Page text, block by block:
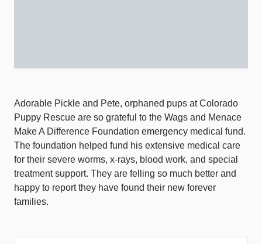
Adorable Pickle and Pete, orphaned pups at Colorado
Puppy Rescue are so grateful to the Wags and Menace
Make A Difference Foundation emergency medical fund.
The foundation helped fund his extensive medical care
for their severe worms, x-rays, blood work, and special
treatment support. They are felling so much better and
happy to report they have found their new forever
families.